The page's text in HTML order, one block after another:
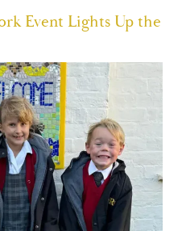
Event Lights Up the